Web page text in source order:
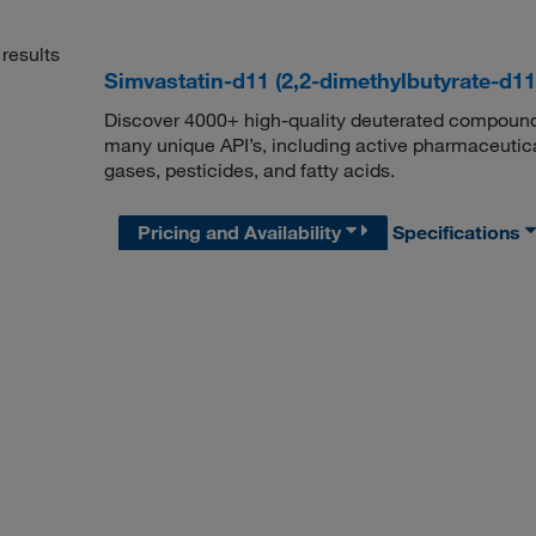
results
Simvastatin-d11 (2,2-dimethylbutyrate-
Discover 4000+ high-quality deuterated
many unique API’s, including active
gases, pesticides, and fatty acids.
Pricing and Availability Specifications